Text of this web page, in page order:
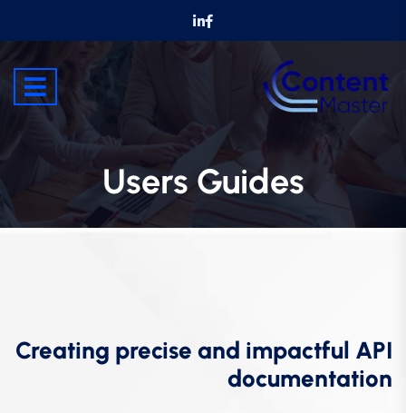
Users Guides
Creating precise and impactful API
documentation